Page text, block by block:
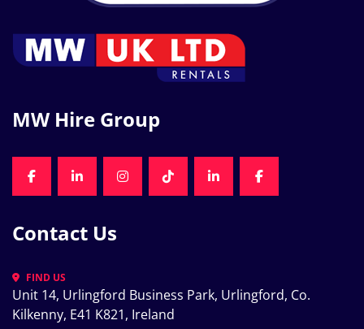
MW Hire Group
FACEBOOKLINKEDININSTAGRAMTIKTOKLINKEDINFACEBOOK
Contact Us
FIND US
Unit 14, Urlingford Business Park, Urlingford, Co.
Kilkenny, E41 K821, Ireland